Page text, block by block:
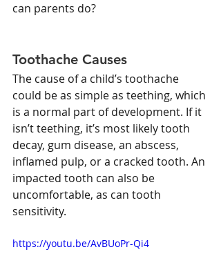
can parents do?
Toothache Causes
The cause of a child’s toothache
could be as simple as teething, which
is a normal part of development. If it
isn’t teething, it’s most likely tooth
decay, gum disease, an abscess,
inflamed pulp, or a cracked tooth. An
impacted tooth can also be
uncomfortable, as can tooth
sensitivity.
https://youtu.be/AvBUoPr-Qi4